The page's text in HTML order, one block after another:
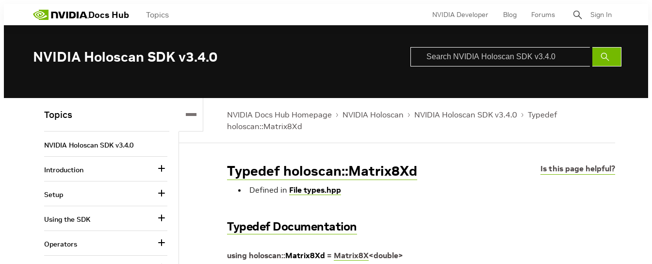
Docs Hub Topics NVIDIA Developer Blog Forums Sign In
NVIDIA Holoscan SDK v3.4.0
Submit
Search
NVIDIA Docs Hub Homepage NVIDIA Holoscan NVIDIA Holoscan SDK v3.4.0
Typedef
holoscan::Matrix8Xd
Is this page helpful?
Typedef holoscan::Matrix8Xd
Defined in File types.hpp
Typedef Documentation
using holoscan::Matrix8Xd = Matrix8X<double>
Topics
NVIDIA Holoscan SDK v3.4.0
Introduction
Setup
Using the SDK
Operators